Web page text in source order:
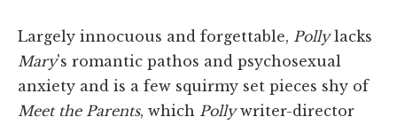
Largely innocuous and forgettable, Pollylacks
Mary's romantic pathos and psychosexual
anxiety and is a few squirmy set pieces shy of
Meet the Parents, which Pollywriter-director